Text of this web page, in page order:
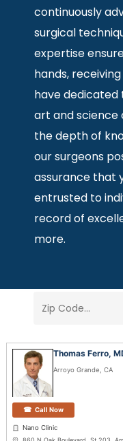
continuously
surgical
expertise
hands,
have
art and science
the depth of
our surgeons
assurance that
entrusted to
record of
more.
Thomas Ferro,
Arroyo Grande, CA
Call Now
Nano Clinic